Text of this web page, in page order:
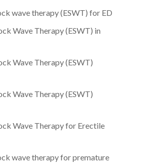
wave therapy (ESWT) for ED
Wave Therapy (ESWT) in
Wave Therapy (ESWT)
Wave Therapy (ESWT)
Wave Therapy for Erectile
wave therapy for premature